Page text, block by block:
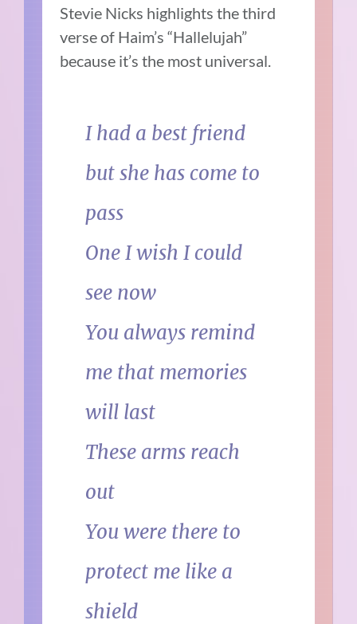
Stevie Nicks highlights the third
verse of Haim’s “Hallelujah”
because it’s the most universal.
I had a best friend
but she has come to
pass
One I wish I could
see now
You always remind
me that memories
will last
These arms reach
out
You were there to
protect me like a
shield